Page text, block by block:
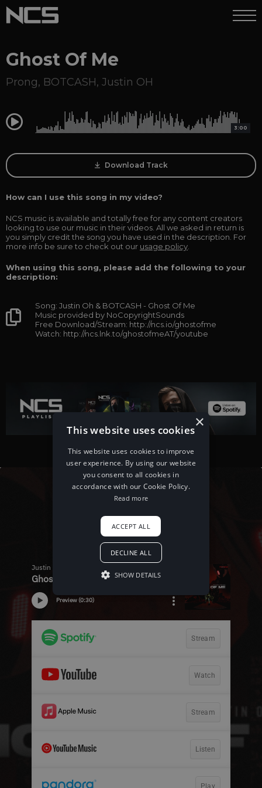
Ghost Of Me
Prong, BOTCASH, Justin OH
0:00 3:00
Download Track
How can I use this song in my video?
NCS music is available and totally free for any content creators
looking to use our music in their videos. All we asked in return is
you simply credit the song you have used in the description. For
more info be sure to check out our usage policy
When using this song, please add the following to your
description:
Song: Justin Oh & BOTCASH - Ghost Of Me
Music provided by NoCopyrightSounds
Free Download/Stream: http://ncs.io/ghostofme
Watch: http://ncs.lnk.to/ghostofmeAT/youtube
×
This website uses cookies
This website uses cookies to improve
user experience. By using our website
you consent to all cookies in
accordance with our Cookie Policy.
Read more
ACCEPT ALL
DECLINE ALL
SHOW DETAILS